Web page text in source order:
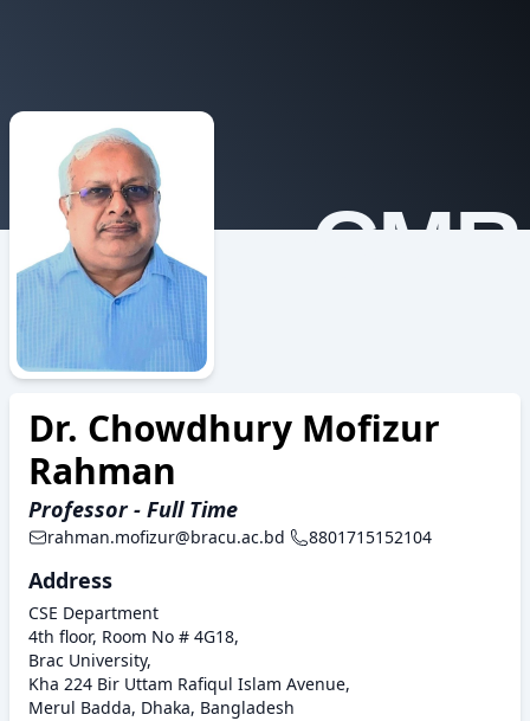
CMR
Dr. Chowdhury Mofizur
Rahman
Professor - Full Time
rahman.mofizur@bracu.ac.bd 8801715152104
Address
CSE Department
4th floor, Room No # 4G18,
Brac University,
Kha 224 Bir Uttam Rafiqul Islam Avenue,
Merul Badda, Dhaka, Bangladesh